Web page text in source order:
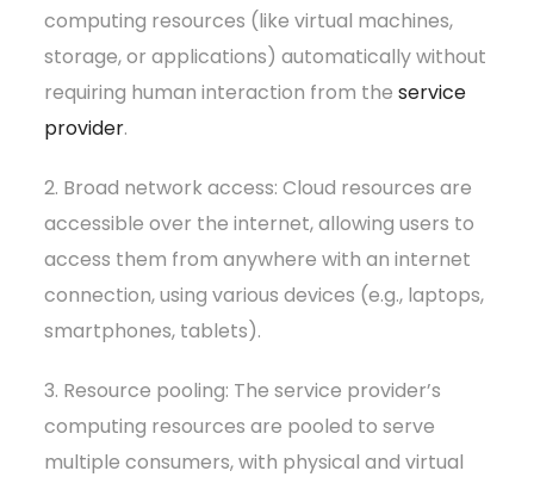
computing resources (like virtual machines,
storage, or applications) automatically without
requiring human interaction from theservice
provider.
2. Broad network access: Cloud resources are
accessible over the internet, allowing users to
access them from anywhere with an internet
connection, using various devices (e.g., laptops,
smartphones, tablets).
3. Resource pooling: The service provider’s
computing resources are pooled to serve
multiple consumers, with physical and virtual